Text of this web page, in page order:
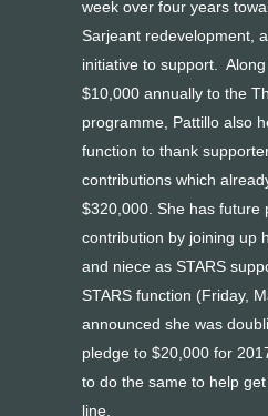
week over four years
Sarjeant redevelopment,
initiative to support.
$10,000 annually to the
programme, Pattillo also
function to thank
contributions which
$320,000. She has future
contribution by joining up
and niece as STARS
STARS function (Friday,
announced she was
pledge to $20,000 for
to do the same to help
line.